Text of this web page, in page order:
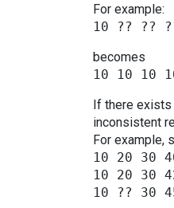
For example:
becomes
If there exists
inconsistent
For example,
10 20 30
10 20 30